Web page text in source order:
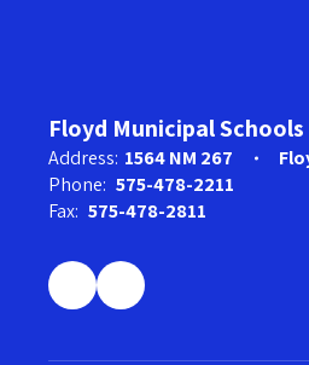
Floyd Municipal Schools
Address: 1564 NM 267
Phone: 575-478-2211
Fax: 575-478-2811